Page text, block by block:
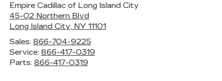
Empire Cadillac of Long Island City
45-02 Northern Blvd
Long Island City, NY 11101
Sales: 866-704-9225
Service: 866-417-0319
Parts: 866-417-0319